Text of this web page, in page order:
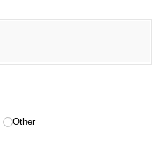
Other